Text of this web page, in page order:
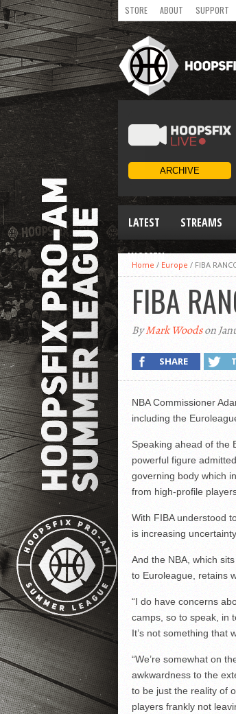
STORE ABOUT SUPPORT
LATEST STREAMS
WOMEN
Home / Europe / FIBA
FIBA
ByMark Woodson
SHARE
NBA Commissioner
including the
Speaking ahead of the
powerful figure
governing body which
from high-profile
With FIBA understood
is increasing
And the NBA, which
to Euroleague, retains
“I do have concerns
camps, so to speak, in
It’s not something that
“We’re somewhat on
awkwardness to the
to be just the reality of
players frankly not